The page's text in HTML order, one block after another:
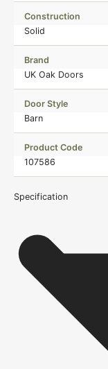
Construction
Solid
Brand
UK Oak Doors
Door Style
Barn
Product Code
107586
Specification